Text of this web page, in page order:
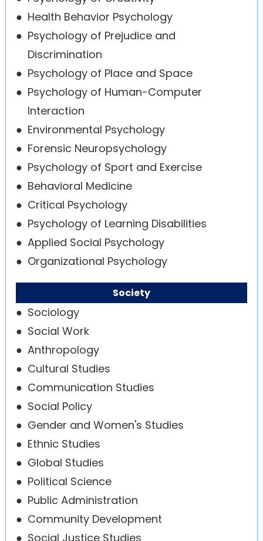
● Health Behavior Psychology
● Psychology of Prejudice and
Discrimination
● Psychology of Place and Space
● Psychology of Human-Computer
Interaction
● Environmental Psychology
● Forensic Neuropsychology
● Psychology of Sport and Exercise
● Behavioral Medicine
● Critical Psychology
● Psychology of Learning Disabilities
● Applied Social Psychology
● Organizational Psychology
Society
● Sociology
● Social Work
● Anthropology
● Cultural Studies
● Communication Studies
● Social Policy
● Gender and Women's Studies
● Ethnic Studies
● Global Studies
● Political Science
● Public Administration
● Community Development
● Social Justice Studies